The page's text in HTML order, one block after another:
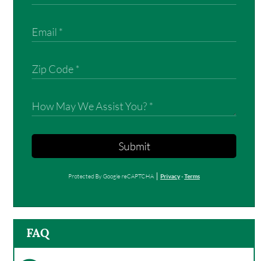
Submit
Protected By Google reCAPTCHA Privacy-Terms
FAQ